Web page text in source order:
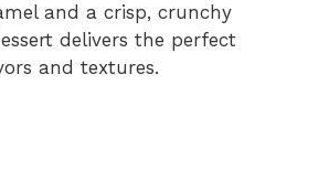
and a crisp, crunchy
delivers the perfect
and textures.